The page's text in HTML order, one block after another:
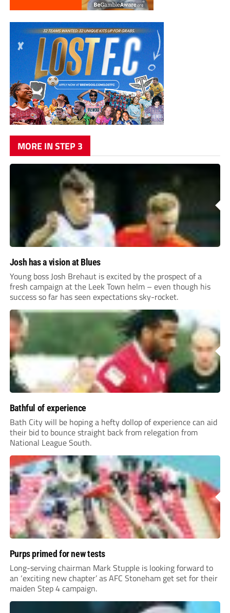
MORE IN STEP 3
Josh has a vision at Blues
Young boss Josh Brehaut is excited by the prospect of a
fresh campaign at the Leek Town helm – even though his
success so far has seen expectations sky-rocket.
Bathful of experience
Bath City will be hoping a hefty dollop of experience can aid
their bid to bounce straight back from relegation from
National League South.
Purps primed for new tests
Long-serving chairman Mark Stupple is looking forward to
an ‘exciting new chapter’ as AFC Stoneham get set for their
maiden Step 4 campaign.